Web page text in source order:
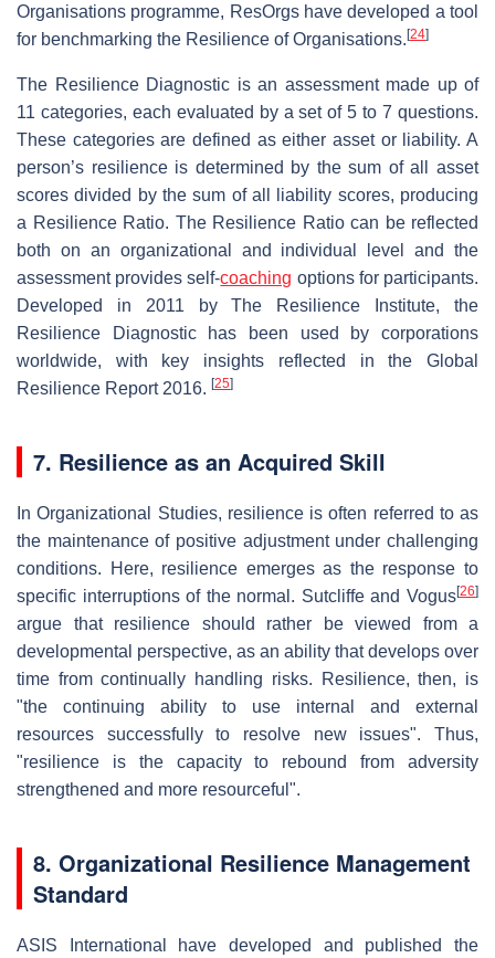
Organisations programme, ResOrgs have developed a tool
for benchmarking the Resilience of Organisations. [24]
The Resilience Diagnostic is an assessment made up of
11 categories, each evaluated by a set of 5 to 7 questions.
These categories are defined as either asset or liability. A
person’s resilience is determined by the sum of all asset
scores divided by the sum of all liability scores, producing
a Resilience Ratio. The Resilience Ratio can be reflected
both on an organizational and individual level and the
assessment provides self-coaching options for participants.
Developed in 2011 by The Resilience Institute, the
Resilience Diagnostic has been used by corporations
worldwide, with key insights reflected in the Global
Resilience Report 2016. [25]
7. Resilience as an Acquired Skill
In Organizational Studies, resilience is often referred to as
the maintenance of positive adjustment under challenging
conditions. Here, resilience emerges as the response to
specific interruptions of the normal. Sutcliffe and Vogus[26]
argue that resilience should rather be viewed from a
developmental perspective, as an ability that develops over
time from continually handling risks. Resilience, then, is
"the continuing ability to use internal and external
resources successfully to resolve new issues". Thus,
"resilience is the capacity to rebound from adversity
strengthened and more resourceful".
8. Organizational Resilience Management
Standard
ASIS International have developed and published the